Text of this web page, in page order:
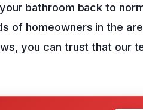
bathroom back to
of homeowners in the
you can trust that our